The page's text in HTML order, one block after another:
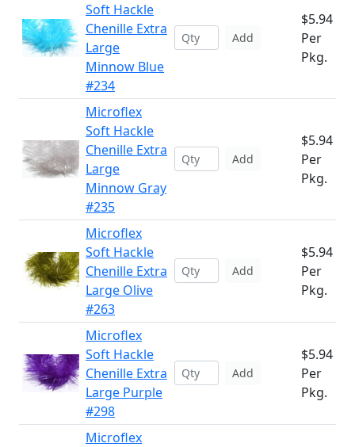
Soft Hackle
Chenille Extra
Large
Minnow Blue
#234
Add
$5.94
Per
Pkg.
Microflex
Soft Hackle
Chenille Extra
Large
Minnow Gray
#235
Add
$5.94
Per
Pkg.
Microflex
Soft Hackle
Chenille Extra
Large Olive
#263
Add
$5.94
Per
Pkg.
Microflex
Soft Hackle
Chenille Extra
Large Purple
#298
Add
$5.94
Per
Pkg.
Microflex